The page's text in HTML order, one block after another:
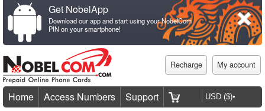
Get NobelApp
Download our app and start using your NobelCom
PIN on your smartphone!
Recharge My account
Home Access Numbers Support